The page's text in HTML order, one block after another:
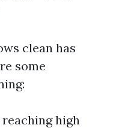
clean has
some
reaching high